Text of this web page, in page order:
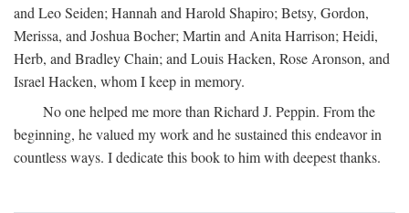
and Leo Seiden; Hannah and Harold Shapiro; Betsy, Gordon,
Merissa, and Joshua Bocher; Martin and Anita Harrison; Heidi,
Herb, and Bradley Chain; and Louis Hacken, Rose Aronson, and
Israel Hacken, whom I keep in memory.
No one helped me more than Richard J. Peppin. From the
beginning, he valued my work and he sustained this endeavor in
countless ways. I dedicate this book to him with deepest thanks.